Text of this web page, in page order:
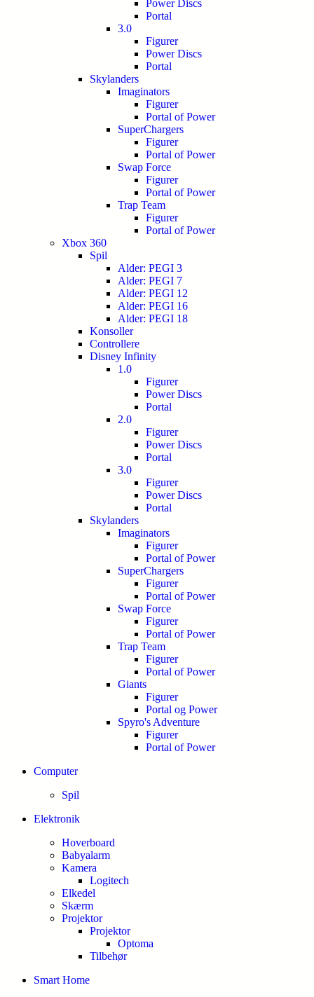
Power Discs
Portal
3.0
Figurer
Power Discs
Portal
Skylanders
Imaginators
Figurer
Portal of Power
SuperChargers
Figurer
Portal of Power
Swap Force
Figurer
Portal of Power
Trap Team
Figurer
Portal of Power
Xbox 360
Spil
Alder: PEGI 3
Alder: PEGI 7
Alder: PEGI 12
Alder: PEGI 16
Alder: PEGI 18
Konsoller
Controllere
Disney Infinity
1.0
Figurer
Power Discs
Portal
2.0
Figurer
Power Discs
Portal
3.0
Figurer
Power Discs
Portal
Skylanders
Imaginators
Figurer
Portal of Power
SuperChargers
Figurer
Portal of Power
Swap Force
Figurer
Portal of Power
Trap Team
Figurer
Portal of Power
Giants
Figurer
Portal og Power
Spyro's Adventure
Figurer
Portal of Power
Computer
Spil
Elektronik
Hoverboard
Babyalarm
Kamera
Logitech
Elkedel
Skærm
Projektor
Projektor
Optoma
Tilbehør
Smart Home